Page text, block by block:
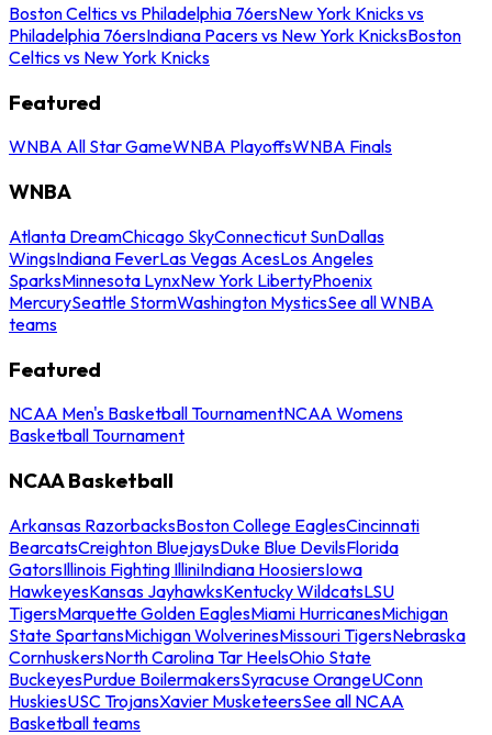
Boston Celtics vs Philadelphia 76ersNew York Knicks vs
Philadelphia 76ersIndiana Pacers vs New York KnicksBoston
Celtics vs New York Knicks
Featured
WNBA All Star GameWNBA PlayoffsWNBA Finals
WNBA
Atlanta DreamChicago SkyConnecticut SunDallas
WingsIndiana FeverLas Vegas AcesLos Angeles
SparksMinnesota LynxNew York LibertyPhoenix
MercurySeattle StormWashington MysticsSee all WNBA
teams
Featured
NCAA Men's Basketball TournamentNCAA Womens
Basketball Tournament
NCAA Basketball
Arkansas RazorbacksBoston College EaglesCincinnati
BearcatsCreighton BluejaysDuke Blue DevilsFlorida
GatorsIllinois Fighting IlliniIndiana HoosiersIowa
HawkeyesKansas JayhawksKentucky WildcatsLSU
TigersMarquette Golden EaglesMiami HurricanesMichigan
State SpartansMichigan WolverinesMissouri TigersNebraska
CornhuskersNorth Carolina Tar HeelsOhio State
BuckeyesPurdue BoilermakersSyracuse OrangeUConn
HuskiesUSC TrojansXavier MusketeersSee all NCAA
Basketball teams